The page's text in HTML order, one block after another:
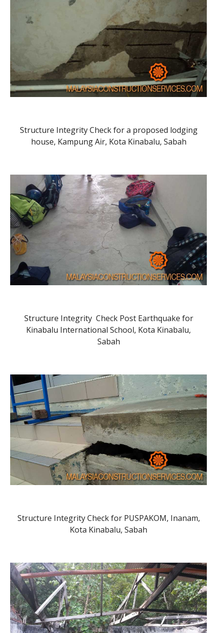
Structure Integrity Check for a proposed lodging
house, Kampung Air, Kota Kinabalu, Sabah
Structure Integrity Check Post Earthquake for
Kinabalu International School, Kota Kinabalu,
Sabah
Structure Integrity Check for PUSPAKOM, Inanam,
Kota Kinabalu, Sabah